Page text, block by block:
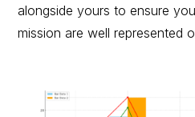
alongside yours to ensure
mission are well represented